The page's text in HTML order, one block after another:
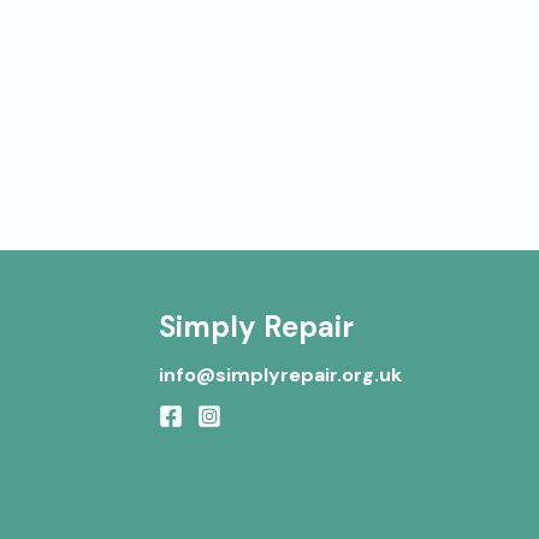
Simply Repair
info@simplyrepair.org.uk